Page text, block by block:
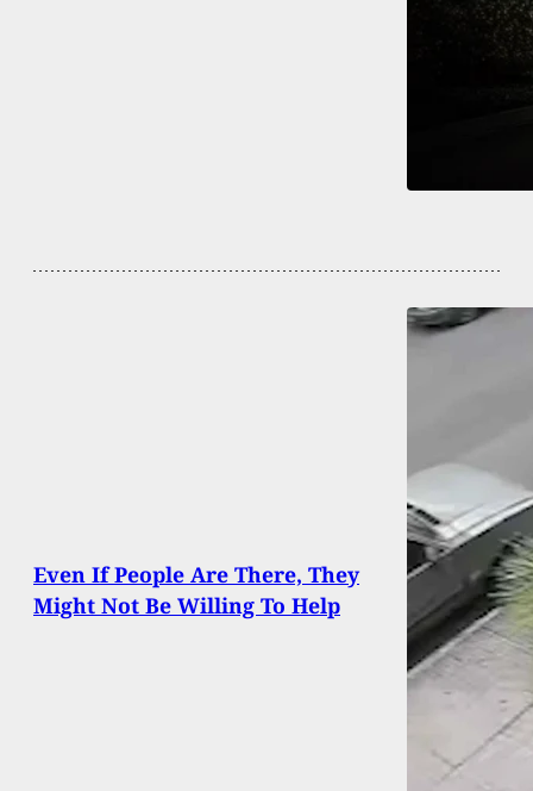
Even If People Are There, They
Might Not Be Willing To Help